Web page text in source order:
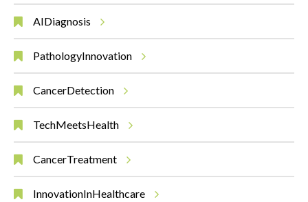
AIDiagnosis
PathologyInnovation
CancerDetection
TechMeetsHealth
CancerTreatment
InnovationInHealthcare